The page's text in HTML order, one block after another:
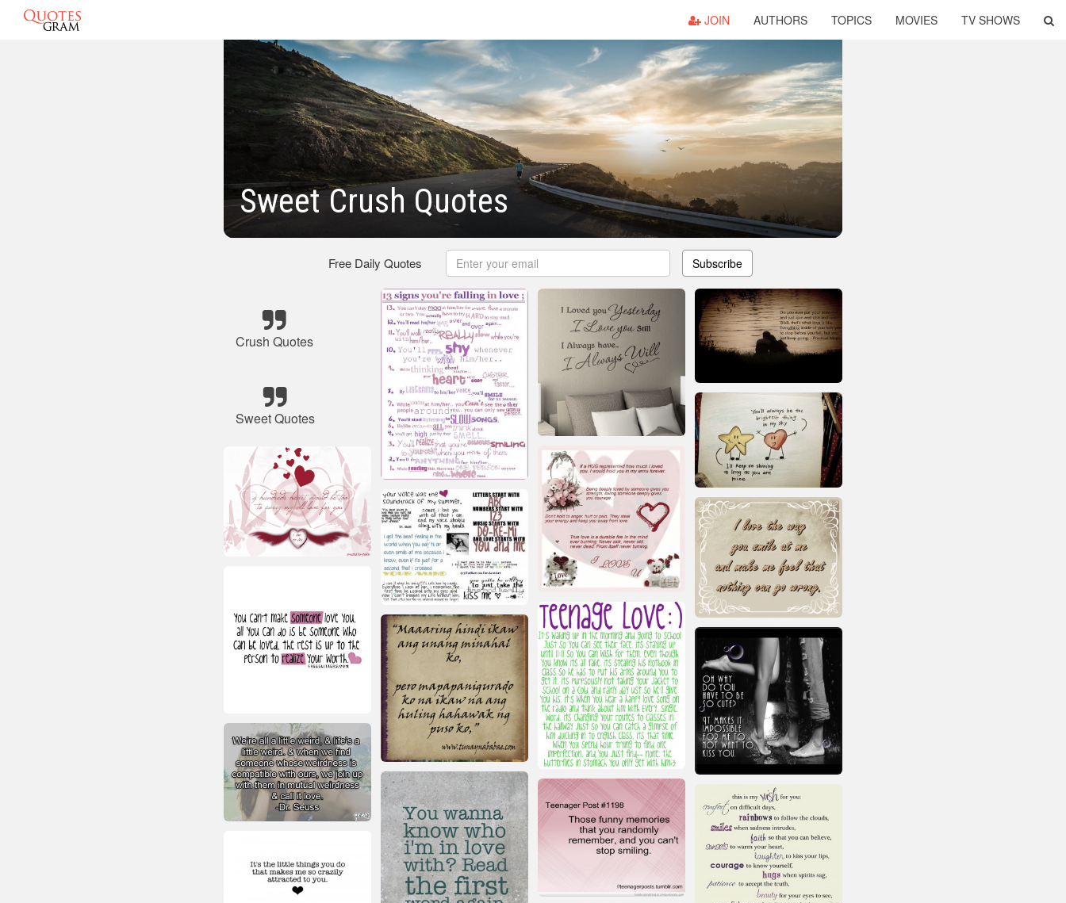
JOIN AUTHORS TOPICS MOVIES TV SHOWS
Sweet Crush Quotes
Free Daily Quotes Subscribe
Crush Quotes
Sweet Quotes